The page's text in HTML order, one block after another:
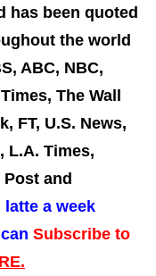
has been quoted
the world
ABC, NBC,
The Wall
FT, U.S. News,
L.A. Times,
and
a week
Subscribe to